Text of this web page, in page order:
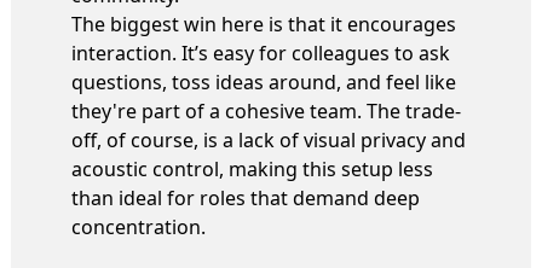
The biggest win here is that it encourages
interaction. It’s easy for colleagues to ask
questions, toss ideas around, and feel like
they're part of a cohesive team. The trade-
off, of course, is a lack of visual privacy and
acoustic control, making this setup less
than ideal for roles that demand deep
concentration.